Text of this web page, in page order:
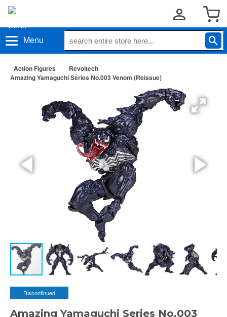
Menu
Action Figures
Revoltech
Amazing Yamaguchi Series No.003 Venom (Reissue)
Discontinued
Amazing Yamaguchi Series No.003